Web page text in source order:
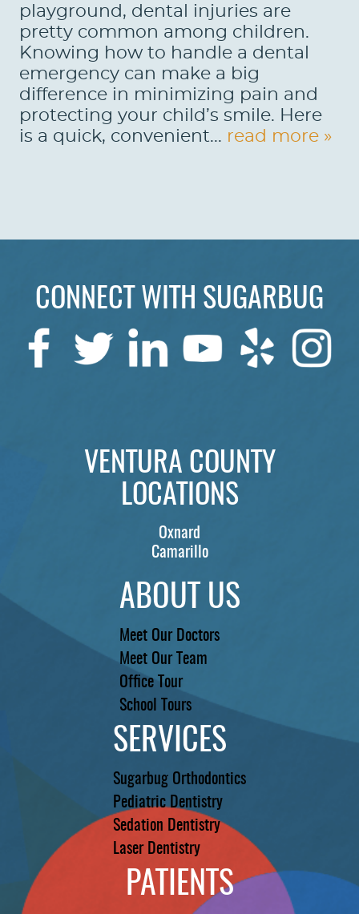
SERVICES
PATIENTS
REVIEWS
playground, dental injuries are
pretty common among children.
Knowing how to handle a dental
emergency can make a big
difference in minimizing pain and
protecting your child’s smile. Here
is a quick, convenient... read more »
CONNECT WITH SUGARBUG
VENTURA COUNTY
LOCATIONS
Oxnard
Camarillo
ABOUT US
Meet Our Doctors
Meet Our Team
Office Tour
School Tours
SERVICES
Sugarbug Orthodontics
Pediatric Dentistry
Sedation Dentistry
Laser Dentistry
PATIENTS